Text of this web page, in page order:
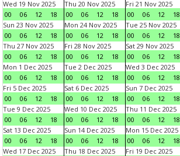
Wed 19 Nov 2025
00
06 12 18
Thu 20 Nov 2025
00
06 12 18
Fri 21 Nov 2025
00
06 12 18
Sun 23 Nov 2025
00
06 12 18
Mon 24 Nov 2025
00
06 12 18
Tue 25 Nov 2025
00
06 12 18
Thu 27 Nov 2025
00
06 12 18
Fri 28 Nov 2025
00
06 12 18
Sat 29 Nov 2025
00
06 12 18
Mon 1 Dec 2025
00
06 12 18
Tue 2 Dec 2025
00
06 12 18
Wed 3 Dec 2025
00
06 12 18
Fri 5 Dec 2025
00
06 12 18
Sat 6 Dec 2025
00
06 12 18
Sun 7 Dec 2025
00
06 12 18
Tue 9 Dec 2025
00
06 12 18
Wed 10 Dec 2025
00
06 12 18
Thu 11 Dec 2025
00
06 12 18
Sat 13 Dec 2025
00
06 12 18
Sun 14 Dec 2025
00
06 12 18
Mon 15 Dec 2025
00
06 12 18
Wed 17 Dec 2025
Thu 18 Dec 2025
Fri 19 Dec 2025